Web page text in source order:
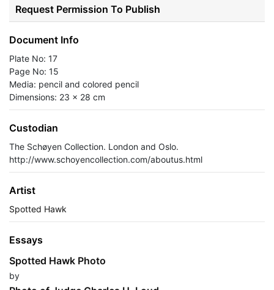
Request Permission To Publish
Document Info
Plate No: 17
Page No: 15
Media: pencil and colored pencil
Dimensions: 23 x 28 cm
Custodian
The Schøyen Collection. London and Oslo.
http://www.schoyencollection.com/aboutus.html
Artist
Spotted Hawk
Essays
Spotted Hawk Photo
by